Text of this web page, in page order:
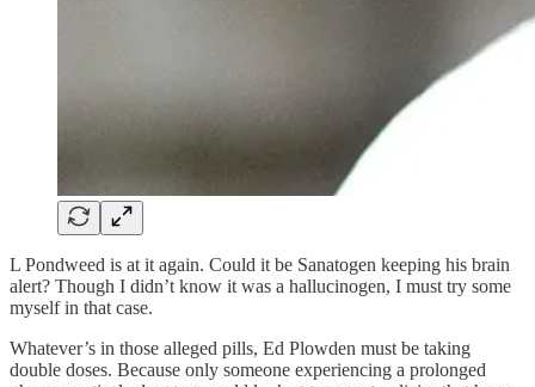
L Pondweed is at it again. Could it be Sanatogen keeping his brain
alert? Though I didn’t know it was a hallucinogen, I must try some
myself in that case.
Whatever’s in those alleged pills, Ed Plowden must be taking
double doses. Because only someone experiencing a prolonged